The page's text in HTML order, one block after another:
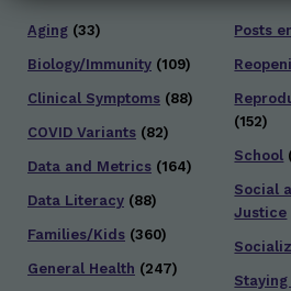
Aging (33)
Biology/Immunity (109)
Clinical Symptoms (88)
COVID Variants (82)
Data and Metrics (164)
Data Literacy (88)
Families/Kids (360)
General Health (247)
Posts
(152)
School
Social
Justice